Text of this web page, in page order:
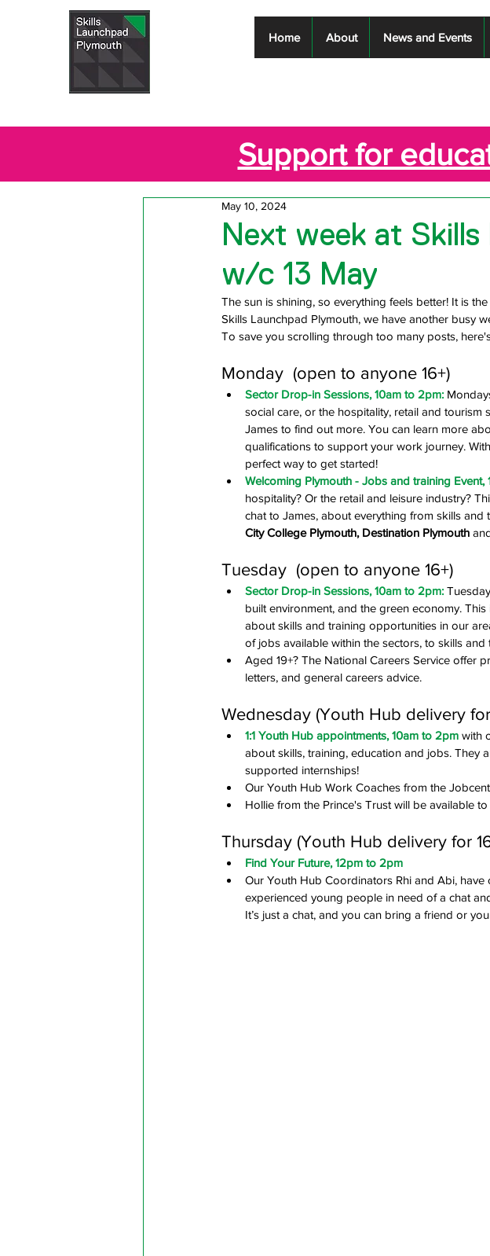
Home About News and Events
Support for
Next week at
w/c 13 May
May 10, 2024
The sun is shining, so everything feels better! It is
Skills Launchpad Plymouth, we have another busy
To save you scrolling through too many posts,
Monday  (open to anyone 16+)
Sector Drop-in Sessions, 10am to 2pm:
social care, or the hospitality, retail and
James to find out more. You can learn more
qualifications to support your work journey.
perfect way to get started!
Welcoming Plymouth - Jobs and training Event,
hospitality? Or the retail and leisure industry?
chat to James, about everything from skills
City College Plymouth, Destination Plymouth
Tuesday  (open to anyone 16+)
Sector Drop-in Sessions, 10am to 2pm:
built environment, and the green economy.
about skills and training opportunities in our
of jobs available within the sectors, to skills
Aged 19+? The National Careers Service offer
letters, and general careers advice.
Wednesday (Youth Hub delivery
1:1 Youth Hub appointments, 10am to 2pm with
about skills, training, education and jobs. They
supported internships!
Our Youth Hub Work Coaches from the
Hollie from the Prince's Trust will be available
Thursday (Youth Hub delivery for
Find Your Future, 12pm to 2pm
Our Youth Hub Coordinators Rhi and Abi,
experienced young people in need of a chat
It’s just a chat, and you can bring a friend or